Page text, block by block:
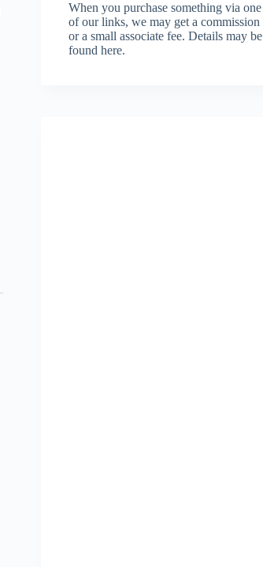
When you purchase something via one
of our links, we may get a commission
or a small associate fee.Details may be
found here.